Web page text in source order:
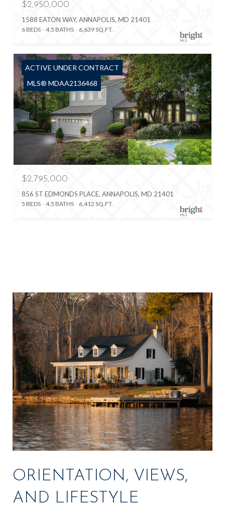
$2,950,000
1588 EATON WAY, ANNAPOLIS, MD 21401
6 BEDS 4.5 BATHS 6,639 SQ.FT.
ACTIVE UNDER CONTRACT
MLS® MDAA2136468
$2,795,000
856 ST EDMONDS PLACE, ANNAPOLIS, MD 21401
5 BEDS 4.5 BATHS 6,412 SQ.FT.
ORIENTATION, VIEWS,
AND LIFESTYLE